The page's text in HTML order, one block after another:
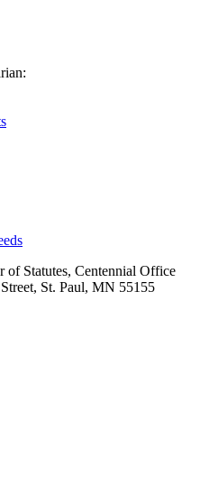
of Statutes, Centennial Office
St. Paul, MN 55155